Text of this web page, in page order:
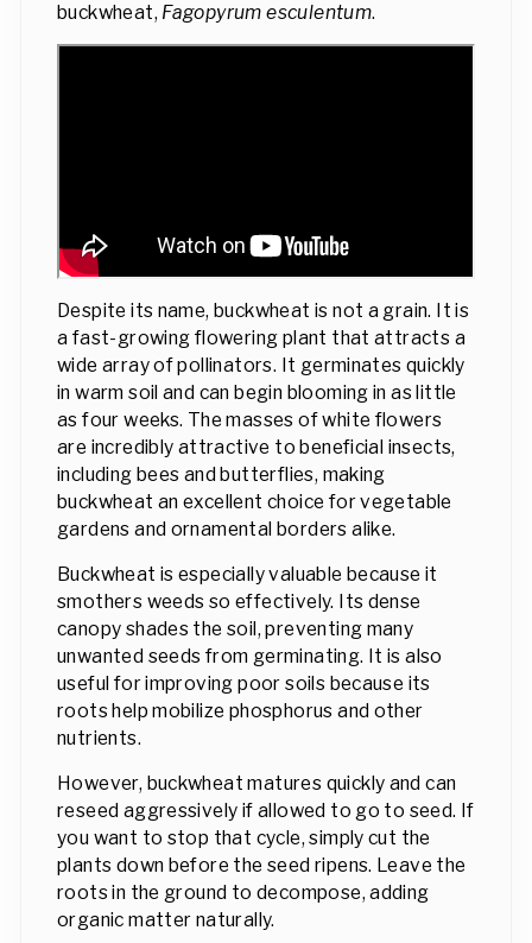
buckwheat, Fagopyrum esculentum.
Despite its name, buckwheat is not a grain. It is
a fast-growing flowering plant that attracts a
wide array of pollinators. It germinates quickly
in warm soil and can begin blooming in as little
as four weeks. The masses of white flowers
are incredibly attractive to beneficial insects,
including bees and butterflies, making
buckwheat an excellent choice for vegetable
gardens and ornamental borders alike.
Buckwheat is especially valuable because it
smothers weeds so effectively. Its dense
canopy shades the soil, preventing many
unwanted seeds from germinating. It is also
useful for improving poor soils because its
roots help mobilize phosphorus and other
nutrients.
However, buckwheat matures quickly and can
reseed aggressively if allowed to go to seed. If
you want to stop that cycle, simply cut the
plants down before the seed ripens. Leave the
roots in the ground to decompose, adding
organic matter naturally.